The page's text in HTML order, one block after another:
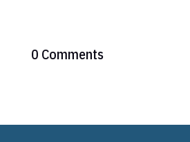
0 Comments